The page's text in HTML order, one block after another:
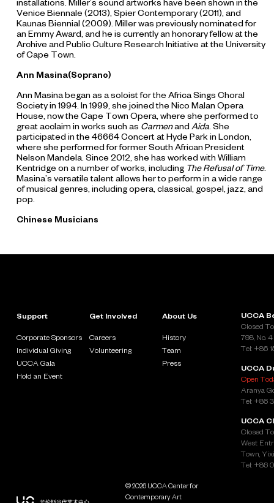
installations. Miller’s sound artworks have been shown in the
Venice Biennale (2013), Spier Contemporary (2011), and
Kaunas Biennial (2009). Miller was previously nominated for
an Emmy Award, and he is currently an honorary fellow at the
Archive and Public Culture Research Initiative at the University
of Cape Town.
Ann Masina(Soprano)
Ann Masina began as a soloist for the Africa Sings Choral
Society in 1994. In 1999, she joined the Nico Malan Opera
House, now the Cape Town Opera, where she performed to
great acclaim in works such as Carmenand Aida. She
participated in the 46664 Concert at Hyde Park in London,
where she performed for former South African President
Nelson Mandela. Since 2012, she has worked with William
Kentridge on a number of works, including The Refusal of Time.
Masina’s versatile talent allows her to perform in a wide range
of musical genres, including opera, classical, gospel, jazz, and
pop.
Chinese Musicians
Support
Corporate Sponsors
Individual Giving
UCCA Gala
Hold an Event
Get Involved
Careers
Volunteering
About Us
History
Team
Press
UCCA
Closed
798, No.
Tel: +86
UCCA
Open
Aranya
Tel: +86
UCCA
Closed
West
Town,
Tel: +86
© 2026 UCCA Center for
Contemporary Art